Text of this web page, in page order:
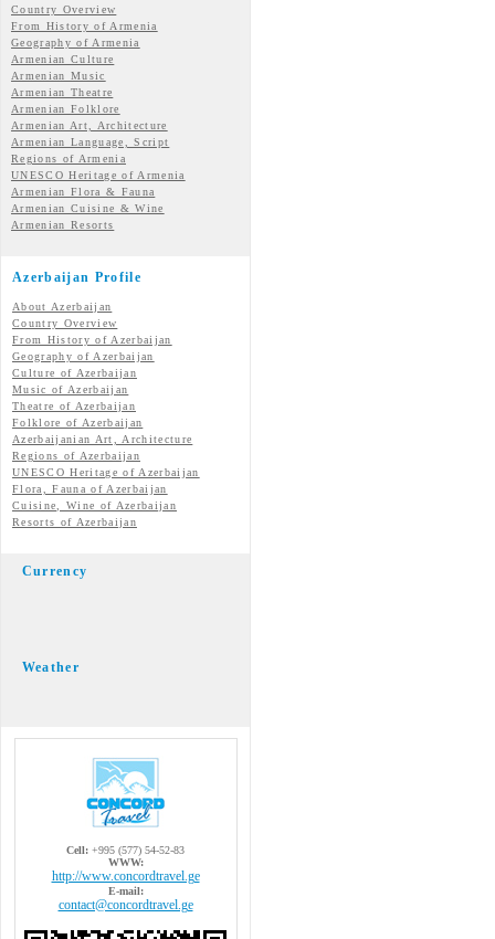
Country Overview
From History of Armenia
Geography of Armenia
Armenian Culture
Armenian Music
Armenian Theatre
Armenian Folklore
Armenian Art, Architecture
Armenian Language, Script
Regions of Armenia
UNESCO Heritage of Armenia
Armenian Flora & Fauna
Armenian Cuisine & Wine
Armenian Resorts
Azerbaijan Profile
About Azerbaijan
Country Overview
From History of Azerbaijan
Geography of Azerbaijan
Culture of Azerbaijan
Music of Azerbaijan
Theatre of Azerbaijan
Folklore of Azerbaijan
Azerbaijanian Art, Architecture
Regions of Azerbaijan
UNESCO Heritage of Azerbaijan
Flora, Fauna of Azerbaijan
Cuisine, Wine of Azerbaijan
Resorts of Azerbaijan
Currency
Weather
Cell: +995 (577) 54-52-83
WWW:
http://www.concordtravel.ge
E-mail:
contact@concordtravel.ge